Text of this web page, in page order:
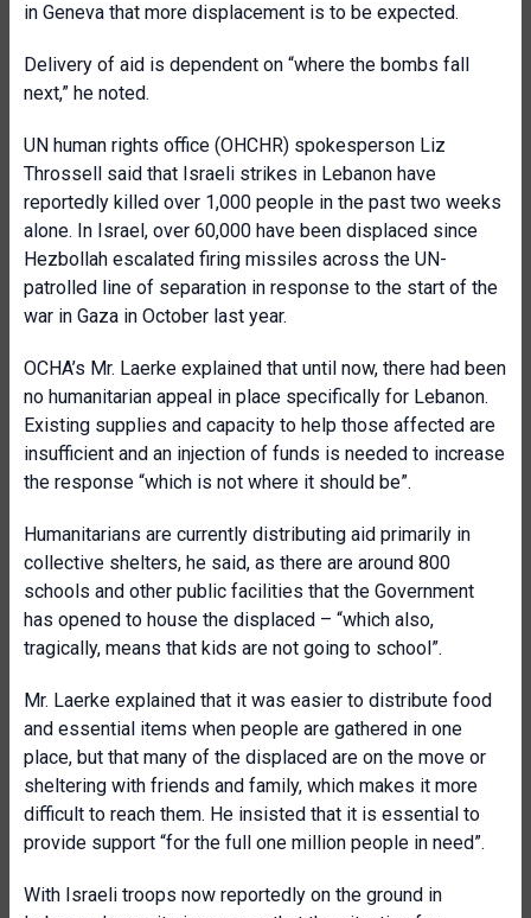
in Geneva that more displacement is to be expected.
Delivery of aid is dependent on “where the bombs fall
next,” he noted.
UN human rights office (OHCHR) spokesperson Liz
Throssell said that Israeli strikes in Lebanon have
reportedly killed over 1,000 people in the past two weeks
alone. In Israel, over 60,000 have been displaced since
Hezbollah escalated firing missiles across the UN-
patrolled line of separation in response to the start of the
war in Gaza in October last year.
OCHA’s Mr. Laerke explained that until now, there had been
no humanitarian appeal in place specifically for Lebanon.
Existing supplies and capacity to help those affected are
insufficient and an injection of funds is needed to increase
the response “which is not where it should be”.
Humanitarians are currently distributing aid primarily in
collective shelters, he said, as there are around 800
schools and other public facilities that the Government
has opened to house the displaced – “which also,
tragically, means that kids are not going to school”.
Mr. Laerke explained that it was easier to distribute food
and essential items when people are gathered in one
place, but that many of the displaced are on the move or
sheltering with friends and family, which makes it more
difficult to reach them. He insisted that it is essential to
provide support “for the full one million people in need”.
With Israeli troops now reportedly on the ground in